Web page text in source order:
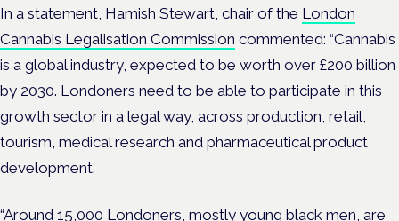
In a statement, Hamish Stewart, chair of the London
Cannabis Legalisation Commission commented: “Cannabis
is a global industry, expected to be worth over £200 billion
by 2030. Londoners need to be able to participate in this
growth sector in a legal way, across production, retail,
tourism, medical research and pharmaceutical product
development.
“Around 15,000 Londoners, mostly young black men, are